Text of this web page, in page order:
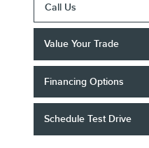
Call Us
Value Your Trade
Financing Options
Schedule Test Drive